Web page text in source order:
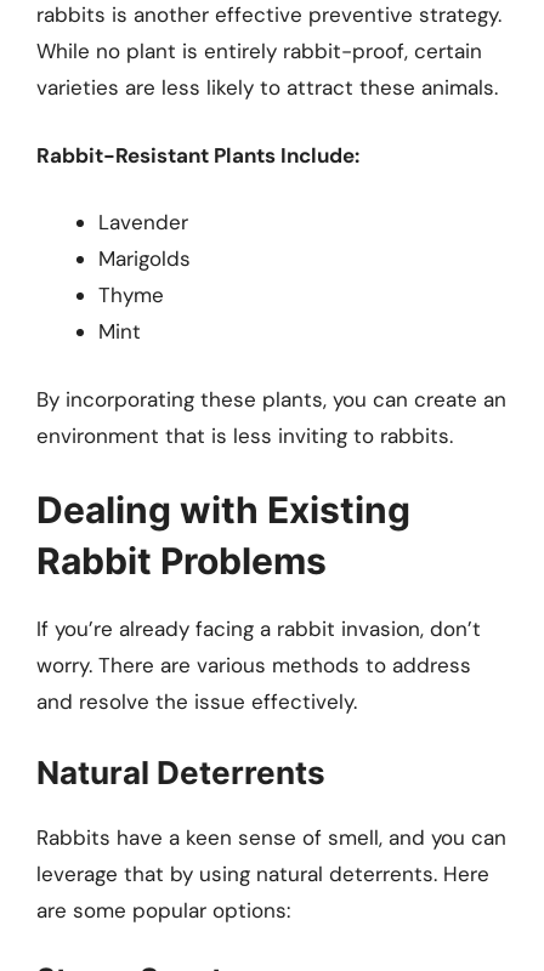
rabbits is another effective preventive strategy.
While no plant is entirely rabbit-proof, certain
varieties are less likely to attract these animals.
Rabbit-Resistant Plants Include:
Lavender
Marigolds
Thyme
Mint
By incorporating these plants, you can create an
environment that is less inviting to rabbits.
Dealing with Existing
Rabbit Problems
If you’re already facing a rabbit invasion, don’t
worry. There are various methods to address
and resolve the issue effectively.
Natural Deterrents
Rabbits have a keen sense of smell, and you can
leverage that by using natural deterrents. Here
are some popular options: